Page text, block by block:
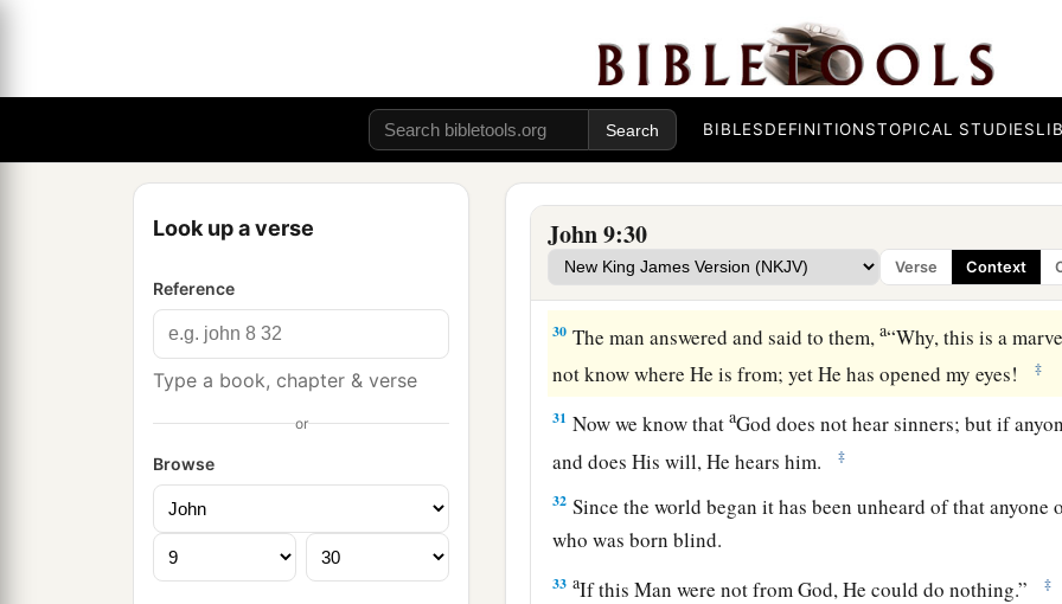
BIBLESDEFINITIONSTOPICAL STUDIES
Look up a verse
Reference
Type a book, chapter & verse
or
Browse
John 9:30
Verse Context
know: that though I was blind, now I see.”
Then they said to him again, “What did He do to you?
27
He answered them, “I told you already, and you did not
hearitagain? Do you also want to become His disciples?”
Then they reviled him and said, “You are His disciple, but
29We know that God spoke to Moses;asforthisfellow,
from.” ‡
30 The man answered and said to them,a“Why, this is a
not know where He is from; yet He has opened my eyes!
‡
31 Now we know thataGod does not hear sinners; but if
and does His will, He hears him.
‡
32 Since the world began it has been unheard of that anyone
who was born blind.
33 aIf this Man were not from God, He could do nothing.” ‡